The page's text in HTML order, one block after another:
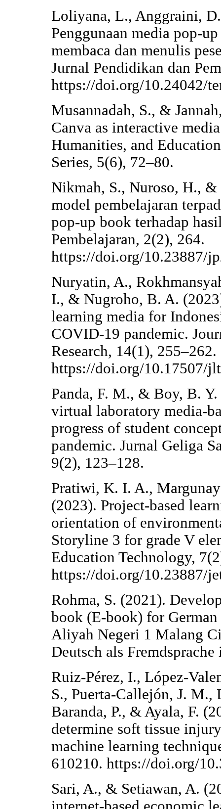
Loliyana, L., Anggraini,
Penggunaan media pop-
membaca dan menulis
Jurnal Pendidikan dan
https://doi.org/10.24042/
Musannadah, S., &
Canva as interactive
Humanities, and
Series, 5(6), 72–80.
Nikmah, S., Nuroso, H., &
model pembelajaran
pop-up book terhadap
Pembelajaran, 2(2), 264.
https://doi.org/10.23887/
Nuryatin, A.,
I., & Nugroho, B. A.
learning media for
COVID-19 pandemic.
Research, 14(1), 255–262.
https://doi.org/10.17507/
Panda, F. M., & Boy, B.
virtual laboratory media-
progress of student
pandemic. Jurnal Geliga
9(2), 123–128.
Pratiwi, K. I. A.,
(2023). Project-based
orientation of
Storyline 3 for grade V
Education Technology,
https://doi.org/10.23887/
Rohma, S. (2021).
book (E-book) for
Aliyah Negeri 1 Malang
Deutsch als
Ruiz-Pérez, I., López-
S., Puerta-Callejón, J. M.,
Baranda, P., & Ayala, F.
determine soft tissue
machine learning
610210. https://doi.org/
Sari, A., & Setiawan, A.